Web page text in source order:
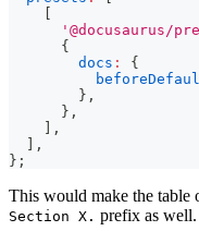
[
'@docusaurus/
{
docs :
{
} ,
} ,
] ,
] ,
} ;
This would make the table
Section X. prefix as well.